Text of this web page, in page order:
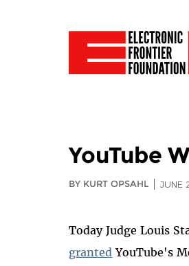
YouTube
BY KURT OPSAHL JUNE
Today Judge Louis
granted YouTube's